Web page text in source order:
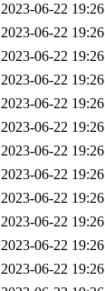
2023-06-22 19:26
2023-06-22 19:26
2023-06-22 19:26
2023-06-22 19:26
2023-06-22 19:26
2023-06-22 19:26
2023-06-22 19:26
2023-06-22 19:26
2023-06-22 19:26
2023-06-22 19:26
2023-06-22 19:26
2023-06-22 19:26